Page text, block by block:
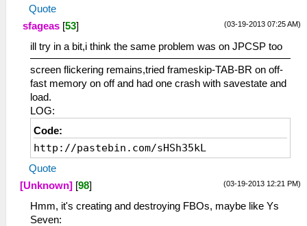
Quote
(03-19-2013 07:25 AM)
sfageas [53]
ill try in a bit,i think the same problem was on JPCSP too
screen flickering remains,tried frameskip-TAB-BR on off-
fast memory on off and had one crash with savestate and
load.
LOG:
Code:
http://pastebin.com/sHSh35kL
Quote
(03-19-2013 12:21 PM)
[Unknown] [98]
Hmm, it's creating and destroying FBOs, maybe like Ys
Seven: